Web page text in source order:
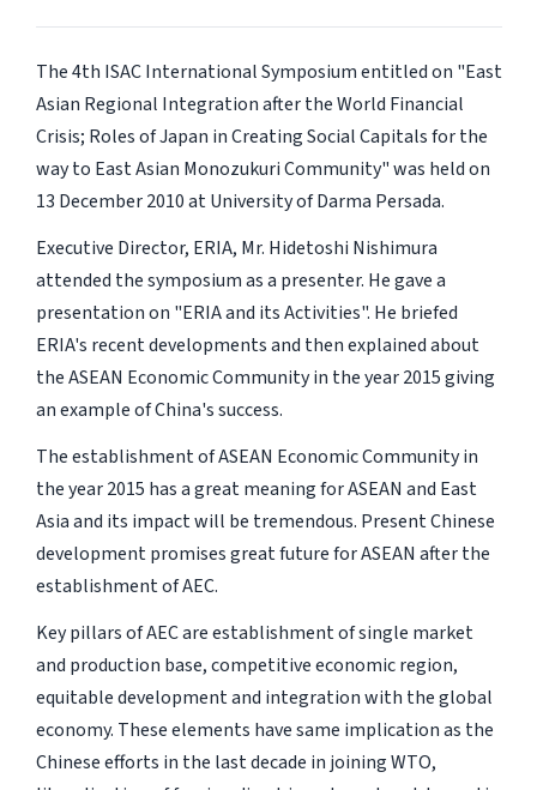
The 4th ISAC International Symposium entitled on "East
Asian Regional Integration after the World Financial
Crisis; Roles of Japan in Creating Social Capitals for the
way to East Asian Monozukuri Community" was held on
13 December 2010 at University of Darma Persada.
Executive Director, ERIA, Mr. Hidetoshi Nishimura
attended the symposium as a presenter. He gave a
presentation on "ERIA and its Activities". He briefed
ERIA's recent developments and then explained about
the ASEAN Economic Community in the year 2015 giving
an example of China's success.
The establishment of ASEAN Economic Community in
the year 2015 has a great meaning for ASEAN and East
Asia and its impact will be tremendous. Present Chinese
development promises great future for ASEAN after the
establishment of AEC.
Key pillars of AEC are establishment of single market
and production base, competitive economic region,
equitable development and integration with the global
economy. These elements have same implication as the
Chinese efforts in the last decade in joining WTO,